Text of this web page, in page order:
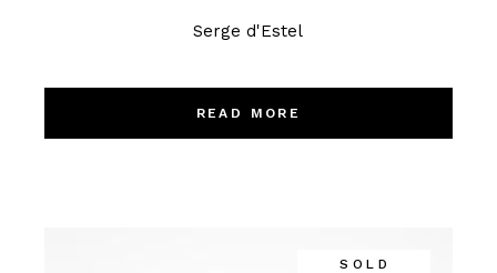
Serge d'Estel
READ MORE
SOLD